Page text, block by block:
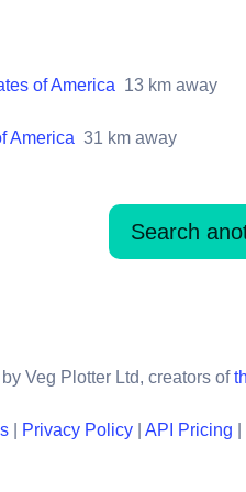
of America 13 km away
America 31 km away
Search
Veg Plotter Ltd, creators of
Privacy Policy API Pricing